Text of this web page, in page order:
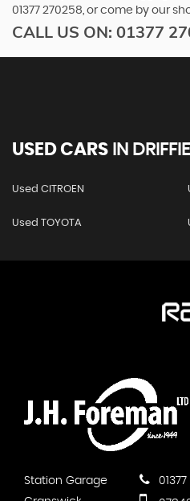
01377 270258, or come by our
CALL US ON: 01377
USED CARS IN
Used CITROEN
Used TOYOTA
Station Garage